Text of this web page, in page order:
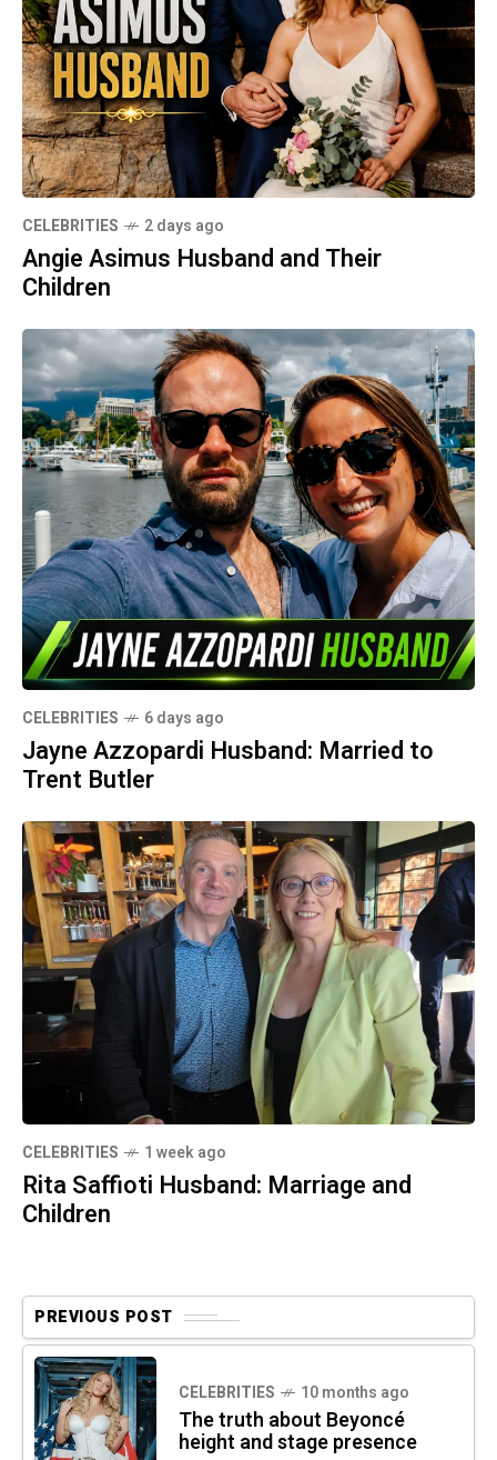
CELEBRITIES 2 days ago
Angie Asimus Husband and Their
Children
CELEBRITIES 6 days ago
Jayne Azzopardi Husband: Married to
Trent Butler
CELEBRITIES 1 week ago
Rita Saffioti Husband: Marriage and
Children
PREVIOUS POST
CELEBRITIES 10 months ago
The truth about Beyoncé
height and stage presence